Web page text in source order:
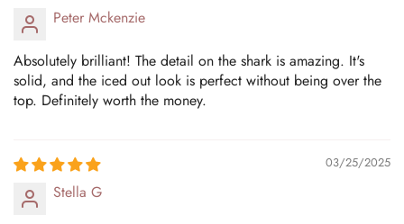
Peter Mckenzie
Absolutely brilliant! The detail on the shark is amazing. It's
solid, and the iced out look is perfect without being over the
top. Definitely worth the money.
03/25/2025
Stella G